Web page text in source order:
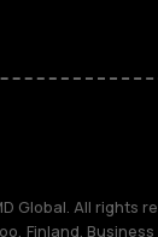
Global. All rights
Finland.